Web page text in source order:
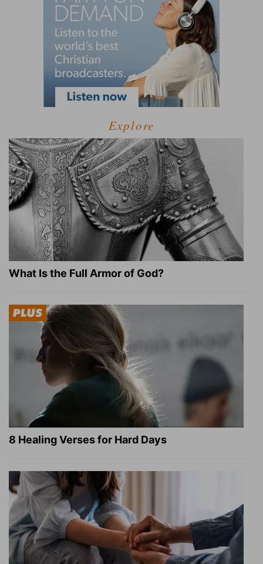
Explore
What Is the Full Armor of God?
8 Healing Verses for Hard Days